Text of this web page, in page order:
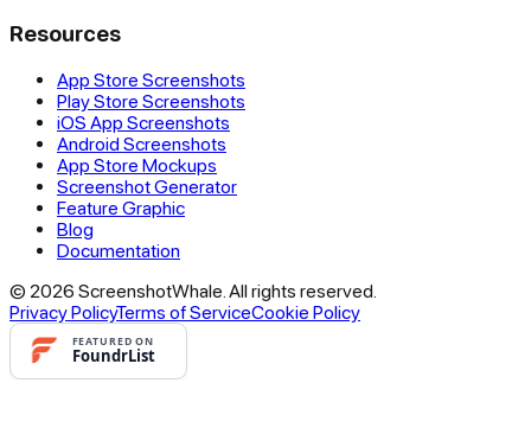
Resources
App Store Screenshots
Play Store Screenshots
iOS App Screenshots
Android Screenshots
App Store Mockups
Screenshot Generator
Feature Graphic
Blog
Documentation
© 2026 ScreenshotWhale. All rights reserved.
Privacy PolicyTerms of ServiceCookie Policy